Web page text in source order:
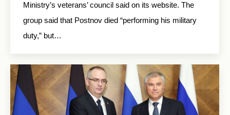
Ministry’s veterans’ council said on its website. The
group said that Postnov died “performing his military
duty,” but…